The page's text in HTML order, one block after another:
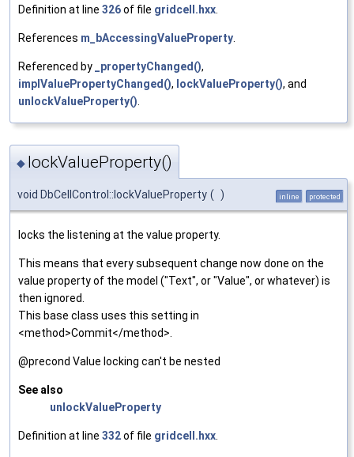
Definition at line 326of file gridcell.hxx
References m_bAccessingValueProperty
Referenced by _propertyChanged(),
implValuePropertyChanged(), lockValueProperty(), and
unlockValueProperty()
◆ lockValueProperty()
void DbCellControl::lockValueProperty ( ) inline protected
locks the listening at the value property.
This means that every subsequent change now done on the
value property of the model ("Text", or "Value", or whatever) is
then ignored.
This base class uses this setting in
<method>Commit</method>.
@precond Value locking can't be nested
See also
unlockValueProperty
Definition at line 332of file gridcell.hxx